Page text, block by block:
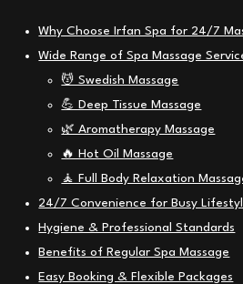
Why Choose Irfan Spa for 24/7
Wide Range of Spa Massage
💆 Swedish Massage
💪 Deep Tissue Massage
🌿 Aromatherapy Massage
🔥 Hot Oil Massage
🧘 Full Body Relaxation
24/7 Convenience for Busy
Hygiene & Professional Standards
Benefits of Regular Spa Massage
Easy Booking & Flexible Packages